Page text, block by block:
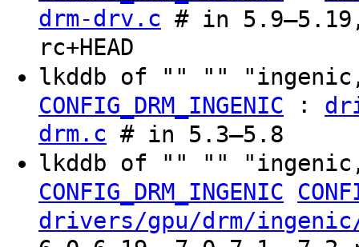
drm-drv.c # in
rc+HEAD
lkddb of "" ""
CONFIG_DRM_INGENIC :
drm.c # in 5.3–5.8
lkddb of "" ""
CONFIG_DRM_INGENIC
drivers/gpu/drm/